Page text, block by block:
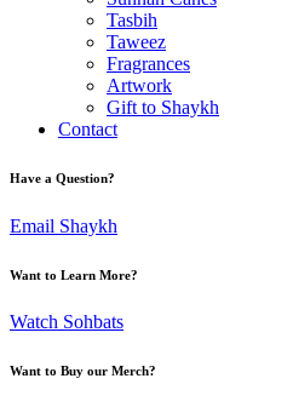
Tasbih
Taweez
Fragrances
Artwork
Gift to Shaykh
Contact
Have a Question?
Email Shaykh
Want to Learn More?
Watch Sohbats
Want to Buy our Merch?